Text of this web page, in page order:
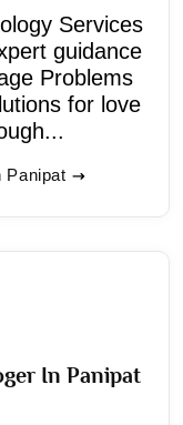
Services
guidance
Problems
for love
Panipat
In Panipat